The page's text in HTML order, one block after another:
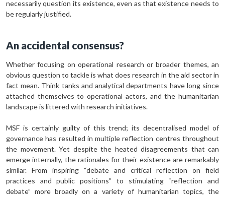
necessarily question its existence, even as that existence needs to
be regularly justified.
An accidental consensus?
Whether focusing on operational research or broader themes, an
obvious question to tackle is what does research in the aid sector in
fact mean. Think tanks and analytical departments have long since
attached themselves to operational actors, and the humanitarian
landscape is littered with research initiatives.
MSF is certainly guilty of this trend; its decentralised model of
governance has resulted in multiple reflection centres throughout
the movement. Yet despite the heated disagreements that can
emerge internally, the rationales for their existence are remarkably
similar. From inspiring “debate and critical reflection on field
practices and public positions” to stimulating “reflection and
debate” more broadly on a variety of humanitarian topics, the